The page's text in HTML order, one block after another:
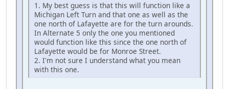
1. My best guess is that this will function like a
Michigan Left Turn and that one as well as the
one north of Lafayette are for the turn arounds.
In Alternate 5 only the one you mentioned
would function like this since the one north of
Lafayette would be for Monroe Street.
2. I'm not sure I understand what you mean
with this one.